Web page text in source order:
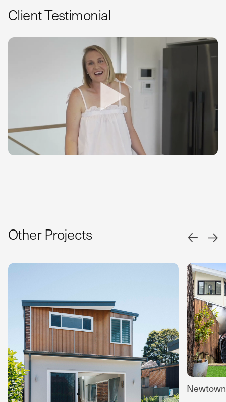
Client Testimonial
Other Projects
Newtown